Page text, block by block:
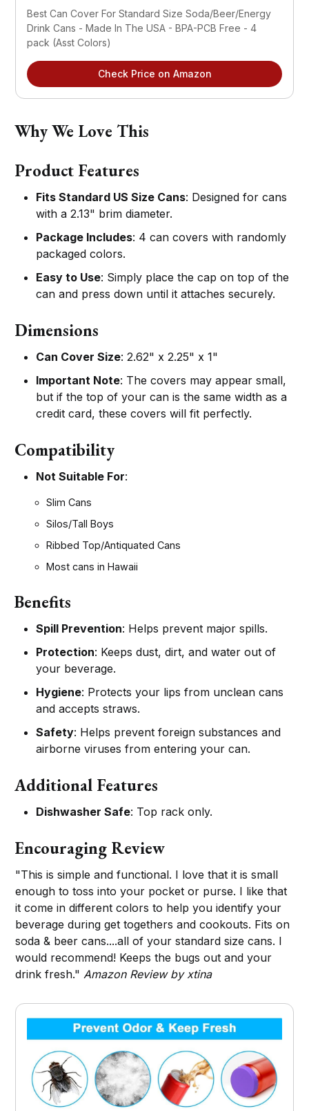
Best Can Cover For Standard Size Soda/Beer/Energy
Drink Cans - Made In The USA - BPA-PCB Free - 4
pack (Asst Colors)
Check Price on Amazon
Why We Love This
Product Features
Fits Standard US Size Cans: Designed for cans
with a 2.13" brim diameter.
Package Includes: 4 can covers with randomly
packaged colors.
Easy to Use: Simply place the cap on top of the
can and press down until it attaches securely.
Dimensions
Can Cover Size: 2.62" x 2.25" x 1"
Important Note: The covers may appear small,
but if the top of your can is the same width as a
credit card, these covers will fit perfectly.
Compatibility
Not Suitable For:
Slim Cans
Silos/Tall Boys
Ribbed Top/Antiquated Cans
Most cans in Hawaii
Benefits
Spill Prevention: Helps prevent major spills.
Protection: Keeps dust, dirt, and water out of
your beverage.
Hygiene: Protects your lips from unclean cans
and accepts straws.
Safety: Helps prevent foreign substances and
airborne viruses from entering your can.
Additional Features
Dishwasher Safe: Top rack only.
Encouraging Review
"This is simple and functional. I love that it is small
enough to toss into your pocket or purse. I like that
it come in different colors to help you identify your
beverage during get togethers and cookouts. Fits on
soda & beer cans....all of your standard size cans. I
would recommend! Keeps the bugs out and your
drink fresh."Amazon Review by xtina